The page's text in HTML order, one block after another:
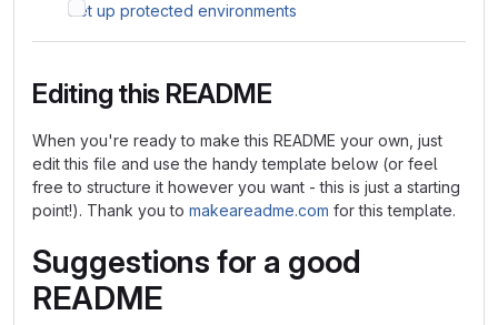
Set up protected environments
Editing this README
When you're ready to make this README your own, just
edit this file and use the handy template below (or feel
free to structure it however you want - this is just a starting
point!). Thank you to makeareadme.com for this template.
Suggestions for a good
README